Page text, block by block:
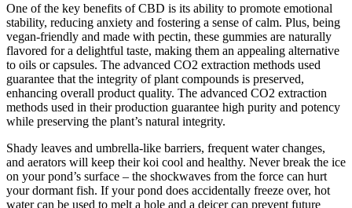
One of the key benefits of CBD is its ability to promote emotional
stability, reducing anxiety and fostering a sense of calm. Plus, being
vegan-friendly and made with pectin, these gummies are naturally
flavored for a delightful taste, making them an appealing alternative
to oils or capsules. The advanced CO2 extraction methods used
guarantee that the integrity of plant compounds is preserved,
enhancing overall product quality. The advanced CO2 extraction
methods used in their production guarantee high purity and potency
while preserving the plant’s natural integrity.
Shady leaves and umbrella-like barriers, frequent water changes,
and aerators will keep their koi cool and healthy. Never break the ice
on your pond’s surface – the shockwaves from the force can hurt
your dormant fish. If your pond does accidentally freeze over, hot
water can be used to melt a hole and a deicer can prevent future